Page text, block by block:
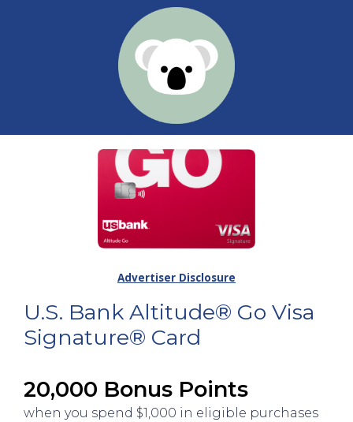
U.S. Bank Altitude® Go Visa
Signature® Card
20,000 Bonus Points
when you spend $1,000 in eligible purchases
Advertiser Disclosure